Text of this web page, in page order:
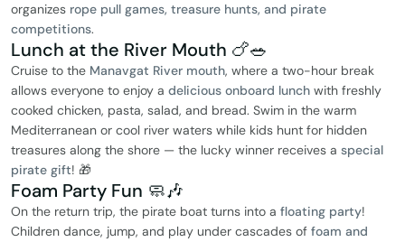
organizes rope pull games, treasure hunts, and pirate
competitions.
Lunch at the River Mouth 🍗🥗
Cruise to the Manavgat River mouth, where a two-hour break
allows everyone to enjoy a delicious onboard lunch with freshly
cooked chicken, pasta, salad, and bread. Swim in the warm
Mediterranean or cool river waters while kids hunt for hidden
treasures along the shore — the lucky winner receives a special
pirate gift! 🎁
Foam Party Fun 🧼🎶
On the return trip, the pirate boat turns into a floating party!
Children dance, jump, and play under cascades of foam and